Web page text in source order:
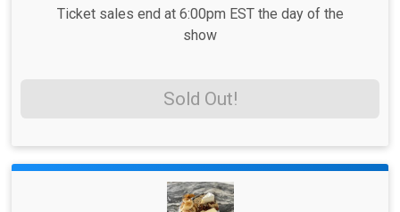
Ticket sales end at 6:00pm EST the day of the
show
Sold Out!